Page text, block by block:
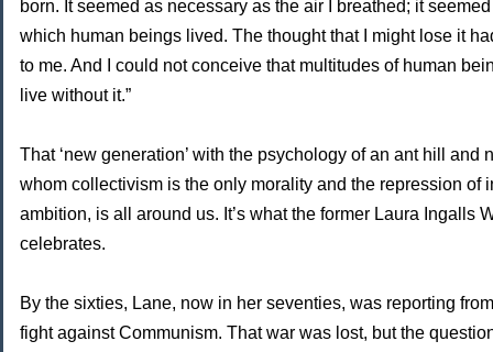
born. It seemed as necessary as the air I breathed; it
which human beings lived. The thought that I might lose it
to me. And I could not conceive that multitudes of human
live without it.”
That ‘new generation’ with the psychology of an ant hill and
whom collectivism is the only morality and the repression of
ambition, is all around us. It’s what the former Laura Ingalls
celebrates.
By the sixties, Lane, now in her seventies, was reporting
fight against Communism. That war was lost, but the